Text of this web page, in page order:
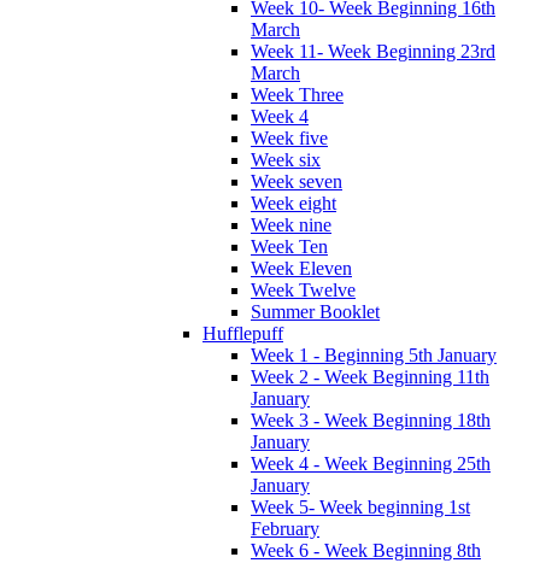
Week 10- Week Beginning 16th
March
Week 11- Week Beginning 23rd
March
Week Three
Week 4
Week five
Week six
Week seven
Week eight
Week nine
Week Ten
Week Eleven
Week Twelve
Summer Booklet
Hufflepuff
Week 1 - Beginning 5th January
Week 2 - Week Beginning 11th
January
Week 3 - Week Beginning 18th
January
Week 4 - Week Beginning 25th
January
Week 5- Week beginning 1st
February
Week 6 - Week Beginning 8th